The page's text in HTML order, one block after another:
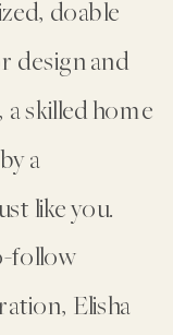
doable
design and
skilled home
a
like you.
follow
Elisha